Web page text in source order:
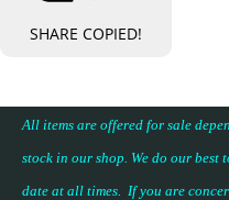
SHARE COPIED!
All items are offered for sale
stock in our shop. We do our best
date at all times. If you are